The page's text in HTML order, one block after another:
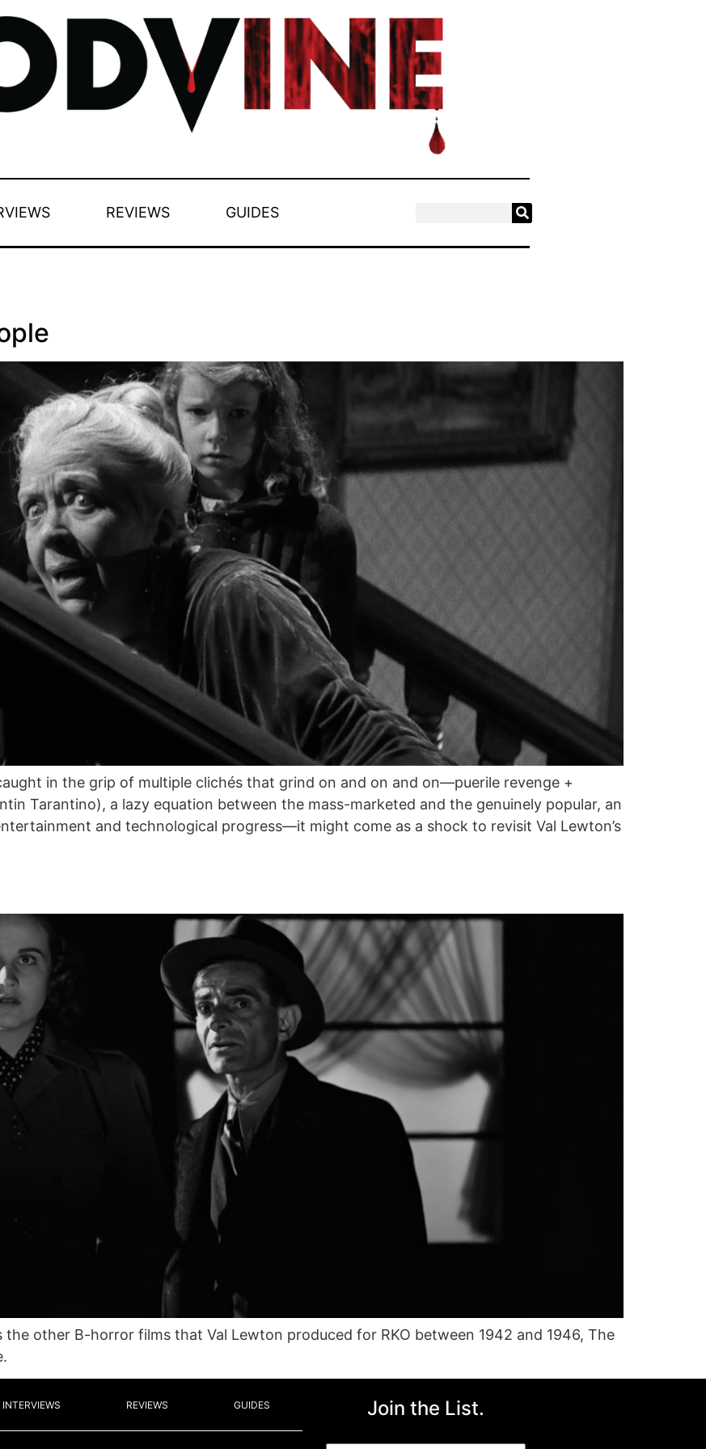
REVIEWS GUIDES
in the grip of multiple clichés that grind on and on and on—puerile revenge +
Tarantino), a lazy equation between the mass-marketed and the genuinely popular, an
and technological progress—it might come as a shock to revisit Val Lewton’s
the other B-horror films that Val Lewton produced for RKO between 1942 and 1946, The
INTERVIEWS REVIEWS GUIDES Join the List.